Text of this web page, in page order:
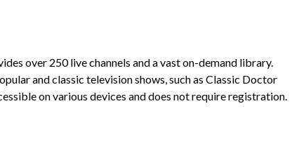
over 250 live channels and a vast on-demand library.
and classic television shows, such as Classic Doctor
on various devices and does not require registration.